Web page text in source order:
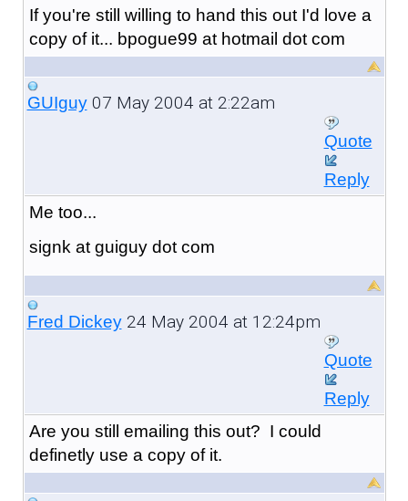
If you're still willing to hand this out I'd love a
copy of it... bpogue99 at hotmail dot com
GUIguy07 May 2004 at 2:22am
Quote
Reply
Me too...
signk at guiguy dot com
Fred Dickey24 May 2004 at 12:24pm
Quote
Reply
Are you still emailing this out? I could
definetly use a copy of it.